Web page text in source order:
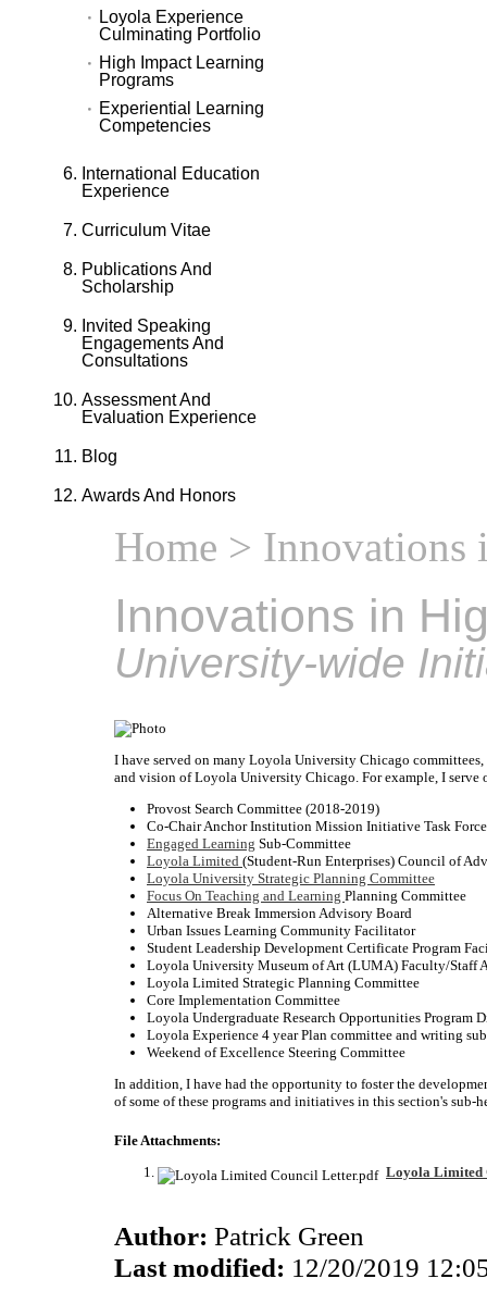
Loyola Experience
Culminating Portfolio
High Impact Learning
Programs
Experiential Learning
Competencies
International Education
Experience
Curriculum Vitae
Publications And
Scholarship
Invited Speaking
Engagements And
Consultations
Assessment And
Evaluation Experience
Blog
Awards And Honors
Home > Innovations
Innovations in
University-wide
I have served on many Loyola University Chicago
and vision of Loyola University Chicago. For example, I
Provost Search Committee (2018-2019)
Co-Chair Anchor Institution Mission Initiative Task
Engaged Learning Sub-Committee
Loyola Limited (Student-Run Enterprises) Council of
Loyola University Strategic Planning Committee
Focus On Teaching and Learning Planning Committee
Alternative Break Immersion Advisory Board
Urban Issues Learning Community Facilitator
Student Leadership Development Certificate Program
Loyola University Museum of Art (LUMA) Faculty/Staff
Loyola Limited Strategic Planning Committee
Core Implementation Committee
Loyola Undergraduate Research Opportunities Program
Loyola Experience 4 year Plan committee and writing
Weekend of Excellence Steering Committee
In addition, I have had the opportunity to foster the
of some of these programs and initiatives in this section's sub-
File Attachments:
Loyola Limited
Author: Patrick Green
Last modified: 12/20/2019